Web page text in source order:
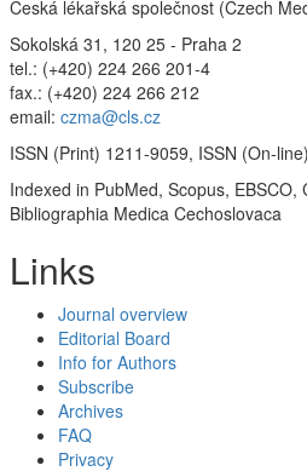
Česká lékařská společnost (Czech
Sokolská 31, 120 25 - Praha 2
tel.: (+420) 224 266 201-4
fax.: (+420) 224 266 212
email: czma@cls.cz
ISSN (Print) 1211-9059, ISSN (On-
Indexed in PubMed, Scopus,
Bibliographia Medica Cechoslovaca
Links
Journal overview
Editorial Board
Info for Authors
Subscribe
Archives
FAQ
Privacy